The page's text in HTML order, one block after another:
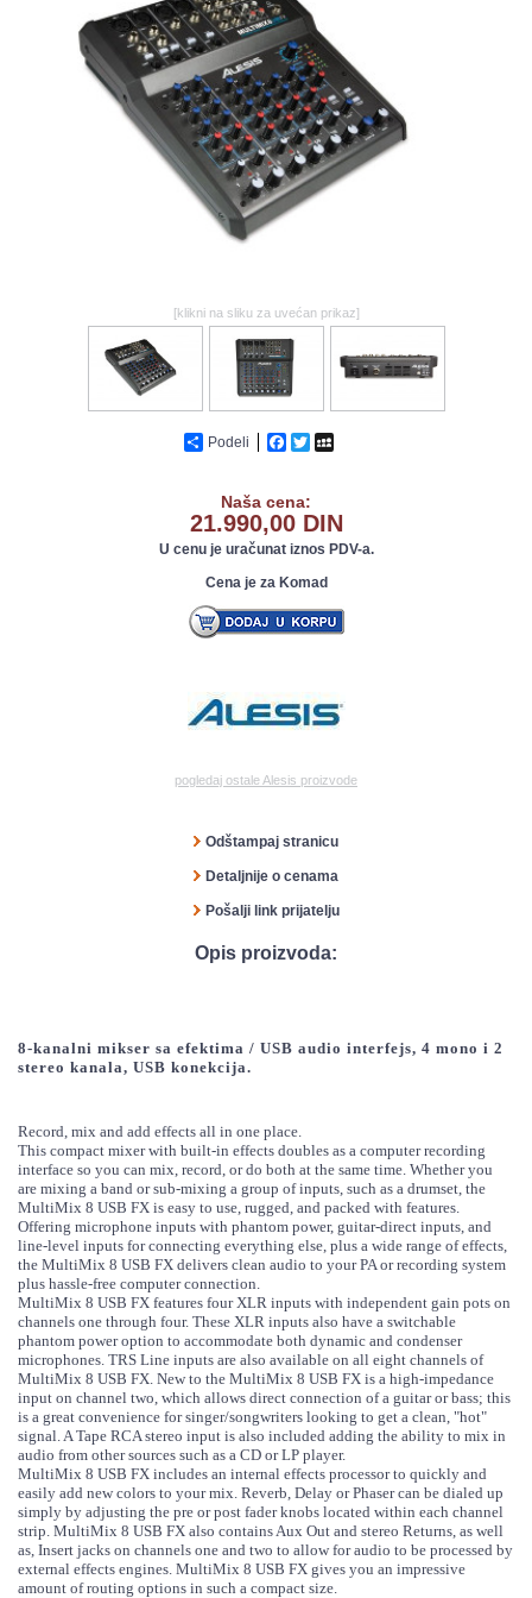
GALERIJA
[klikni na sliku za uvećan prikaz]
Podeli Facebook
Twitter
Naša cena:
21.990,00 DIN
U cenu je uračunat iznos PDV-a.
Cena je za Komad
pogledaj ostale Alesis proizvode
Odštampaj stranicu
Detaljnije o cenama
Pošalji link prijatelju
Opis proizvoda:
8-kanalni mikser sa efektima / USB audio interfejs, 4 mono i 2
stereo kanala, USB konekcija.
Record, mix and add effects all in one place.
This compact mixer with built-in effects doubles as a computer recording
interface so you can mix, record, or do both at the same time. Whether you
are mixing a band or sub-mixing a group of inputs, such as a drumset, the
MultiMix 8 USB FX is easy to use, rugged, and packed with features.
Offering microphone inputs with phantom power, guitar-direct inputs, and
line-level inputs for connecting everything else, plus a wide range of effects,
the MultiMix 8 USB FX delivers clean audio to your PA or recording system
plus hassle-free computer connection.
MultiMix 8 USB FX features four XLR inputs with independent gain pots on
channels one through four. These XLR inputs also have a switchable
phantom power option to accommodate both dynamic and condenser
microphones. TRS Line inputs are also available on all eight channels of
MultiMix 8 USB FX. New to the MultiMix 8 USB FX is a high-impedance
input on channel two, which allows direct connection of a guitar or bass; this
is a great convenience for singer/songwriters looking to get a clean, "hot"
signal. A Tape RCA stereo input is also included adding the ability to mix in
audio from other sources such as a CD or LP player.
MultiMix 8 USB FX includes an internal effects processor to quickly and
easily add new colors to your mix. Reverb, Delay or Phaser can be dialed up
simply by adjusting the pre or post fader knobs located within each channel
strip. MultiMix 8 USB FX also contains Aux Out and stereo Returns, as well
as, Insert jacks on channels one and two to allow for audio to be processed by
external effects engines. MultiMix 8 USB FX gives you an impressive
amount of routing options in such a compact size.